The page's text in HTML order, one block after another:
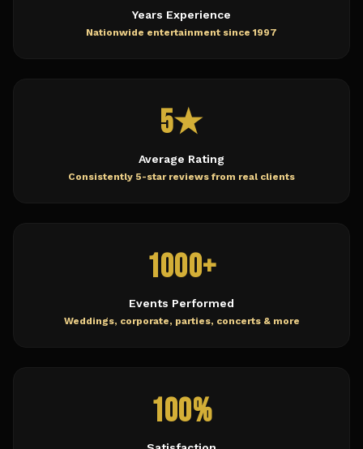
Years Experience
Nationwide entertainment since 1997
5★
Average Rating
Consistently 5-star reviews from real clients
1000+
Events Performed
Weddings, corporate, parties, concerts & more
100%